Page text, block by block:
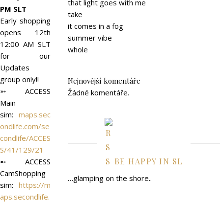
PM SLT
Early shopping
opens 12th
12:00 AM SLT
for our
Updates
group only!!
➵ ACCESS
Main
sim: maps.sec
ondlife.com/se
condlife/ACCES
S/41/129/21
➵ ACCESS
CamShopping
sim: https://m
aps.secondlife.
that light goes with me
take
it comes in a fog
summer vibe
whole
Nejnovější komentáře
Žádné komentáře.
BE HAPPY IN SL
…glamping on the shore..